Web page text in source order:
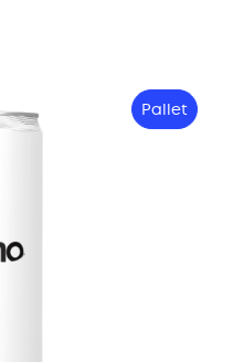
Pallet